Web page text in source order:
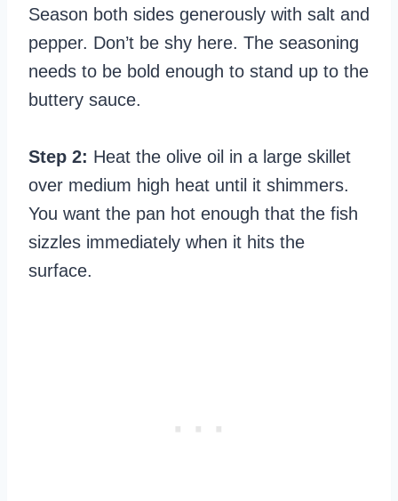
Season both sides generously with salt and
pepper. Don’t be shy here. The seasoning
needs to be bold enough to stand up to the
buttery sauce.
Step 2: Heat the olive oil in a large skillet
over medium high heat until it shimmers.
You want the pan hot enough that the fish
sizzles immediately when it hits the
surface.